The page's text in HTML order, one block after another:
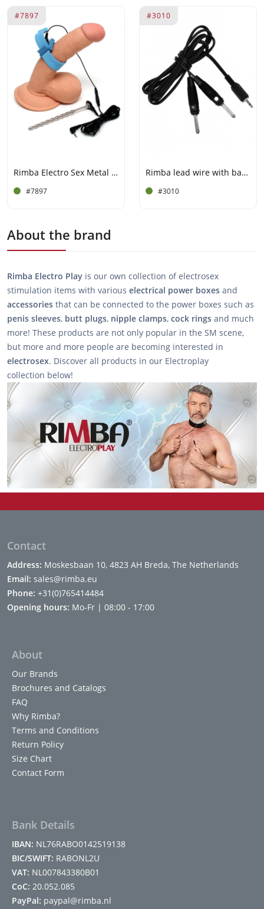
#7897
Rimba Electro Sex Metal Urethral and penis strap
#7897
#3010
Rimba lead wire with banana plugs
#3010
About the brand
Rimba Electro Play is our own collection of electrosex
stimulation items with various electrical power boxes and
accessories that can be connected to the power boxes such as
penis sleeves, butt plugs, nipple clamps, cock rings and much
more! These products are not only popular in the SM scene,
but more and more people are becoming interested in
electrosex. Discover all products in our Electroplay
collection below!
Contact
Address: Moskesbaan 10, 4823 AH Breda, The Netherlands
Email: sales@rimba.eu
Phone: +31(0)765414484
Opening hours: Mo-Fr | 08:00 - 17:00
About
Our Brands
Brochures and Catalogs
FAQ
Why Rimba?
Terms and Conditions
Return Policy
Size Chart
Contact Form
Bank Details
IBAN: NL76RABO0142519138
BIC/SWIFT: RABONL2U
VAT: NL007843380B01
CoC: 20.052.085
PayPal: paypal@rimba.nl